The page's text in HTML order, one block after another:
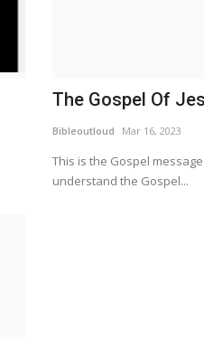
The Gospel Of
Bibleoutloud Mar 16, 2023
This is the Gospel
understand the Gospel...